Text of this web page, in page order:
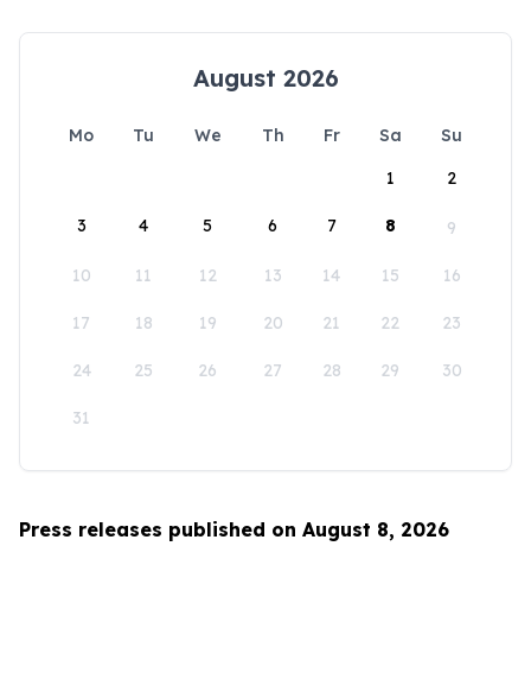
August 2026
Mo Tu We Th Fr Sa
Su
1
2
3 4 5 6 7 8 9
10 11 12 13 14 15 16
17 18 19 20 21 22 23
24 25 26 27 28 29 30
31
Press releases published on August 8, 2026